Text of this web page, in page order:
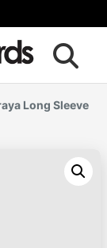
Long Sleeve